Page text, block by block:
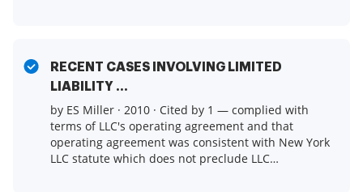
RECENT CASES INVOLVING LIMITED
LIABILITY ...
by ES Miller · 2010 · Cited by 1 — complied with
terms of LLC's operating agreement and that
operating agreement was consistent with New York
LLC statute which does not preclude LLC